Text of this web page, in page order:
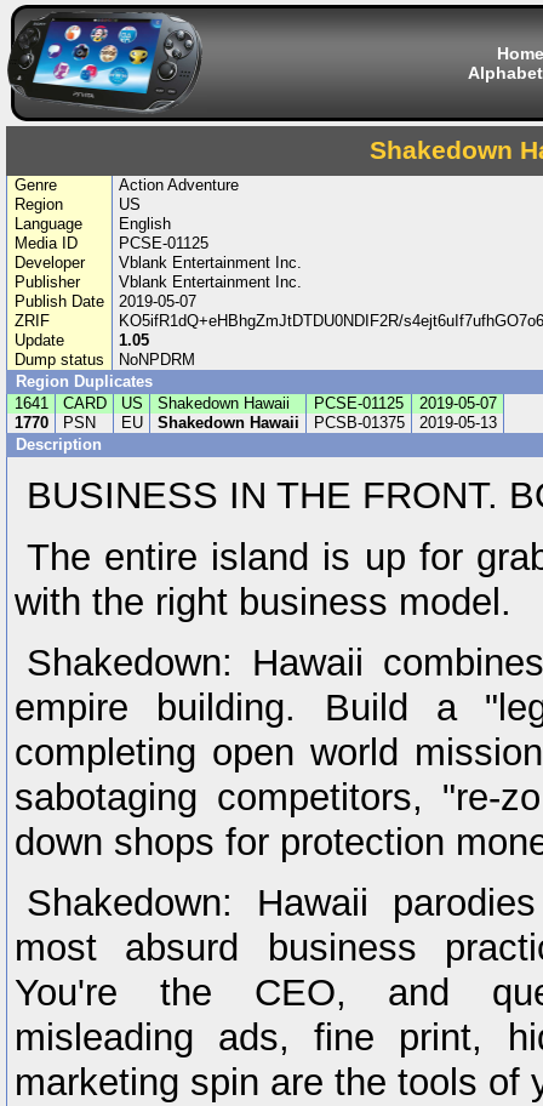
Home
Shakedown
Genre
Action Adventure
Region
US
Language
English
Media ID
PCSE-01125
Developer
Vblank Entertainment Inc.
Publisher
Vblank Entertainment Inc.
Publish Date
2019-05-07
ZRIF
KO5ifR1dQ+eHBhgZmJtDTDU0NDIF2R/
Update
1.05
Dump status
NoNPDRM
Region Duplicates
1641
CARD US Shakedown Hawaii PCSE-01125
2019-05-07
1770
PSN EU Shakedown Hawaii PCSB-01375
2019-05-13
Description
BUSINESS IN THE FRONT.
The entire island is up for
with the right business model.
Shakedown: Hawaii
empire building. Build a
completing open world
sabotaging competitors, "re-
down shops for protection
Shakedown: Hawaii
most absurd business
You're the CEO, and
misleading ads, fine print,
marketing spin are the tools of